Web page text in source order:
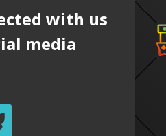
with us
media